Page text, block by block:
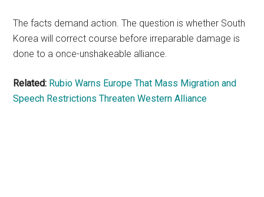
The facts demand action. The question is whether South
Korea will correct course before irreparable damage is
done to a once-unshakeable alliance.
Related: Rubio Warns Europe That Mass Migration and
Speech Restrictions Threaten Western Alliance